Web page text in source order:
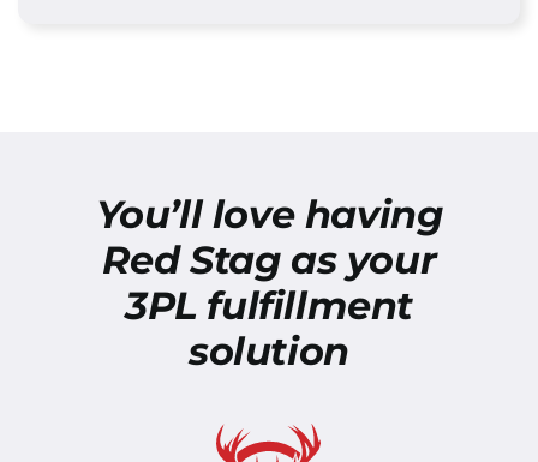
You’ll love having
Red Stag as your
3PL fulfillment
solution